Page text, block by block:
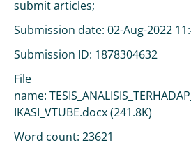
submit articles;
Submission date: 02-Aug-2022
Submission ID: 1878304632
File
name:
IKASI_VTUBE.docx (241.8K)
Word count: 23621